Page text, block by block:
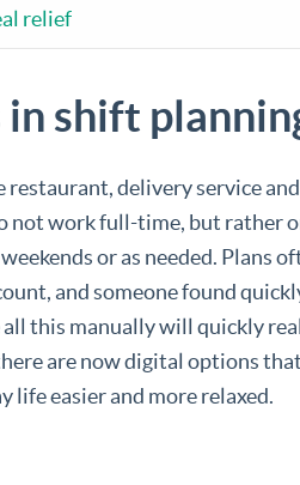
relief
in shift
restaurant, delivery service
not work full-time, but rather
or as needed. Plans
and someone found
this manually will quickly
are now digital options
life easier and more relaxed.